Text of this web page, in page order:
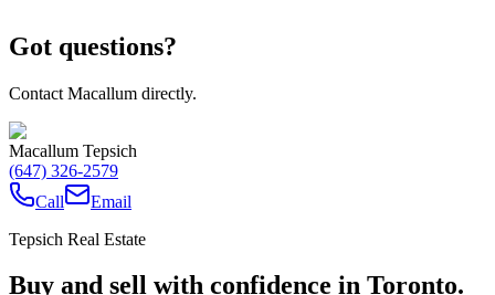
Got questions?
Contact Macallum directly.
Macallum Tepsich
(647) 326-2579
Call
Email
Tepsich Real Estate
Buy and sell with confidence in Toronto.